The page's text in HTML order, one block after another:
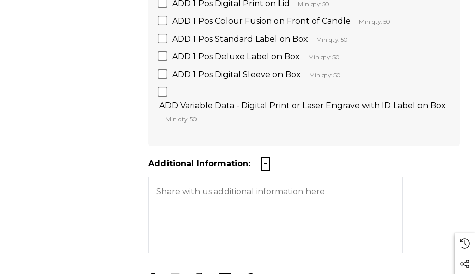
ADD 1 Pos Digital Print on Lid Min qty: 50
ADD 1 Pos Colour Fusion on Front of Candle Min qty: 50
ADD 1 Pos Standard Label on Box Min qty: 50
ADD 1 Pos Deluxe Label on Box Min qty: 50
ADD 1 Pos Digital Sleeve on Box Min qty: 50
ADD Variable Data - Digital Print or Laser Engrave with ID Label on Box
Min qty: 50
Additional Information: